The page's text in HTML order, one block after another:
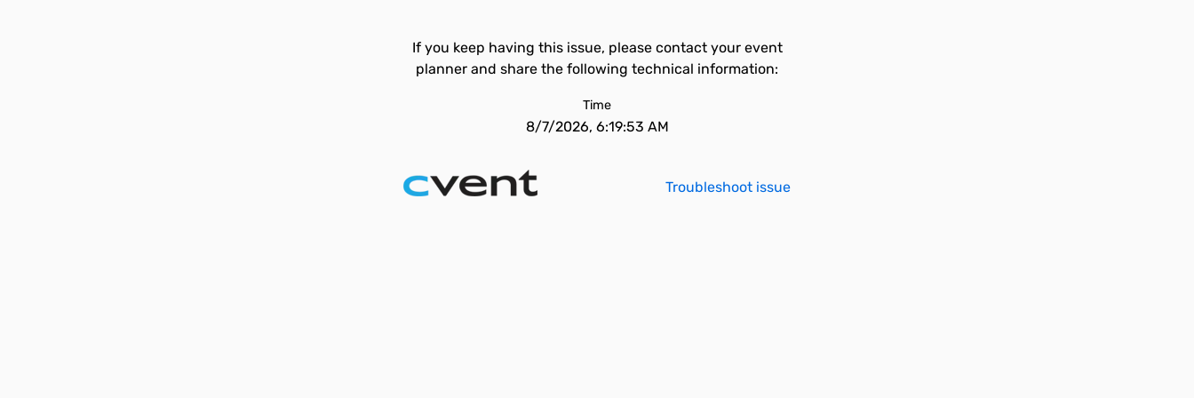
If you keep having this issue, please contact your event
planner and share the following technical information:
Time
8/7/2026, 6:19:53 AM
Troubleshoot issue